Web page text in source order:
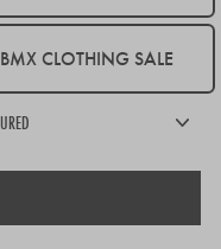
BMX CLOTHING SALE